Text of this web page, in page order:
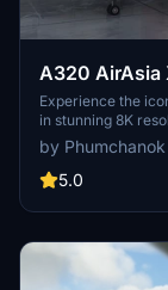
A320 AirAsia
Experience the
in stunning 8K
by Phumchanok
5.0